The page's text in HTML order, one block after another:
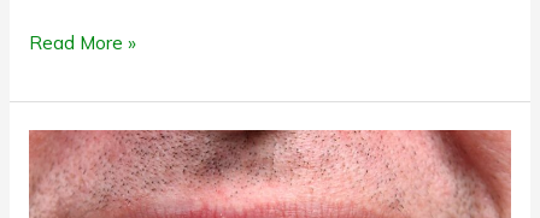
Read More »
Benefits
of
replacing